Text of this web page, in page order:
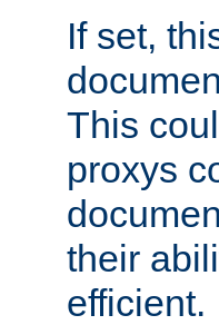
If set,
This
proxys
their
efficient.